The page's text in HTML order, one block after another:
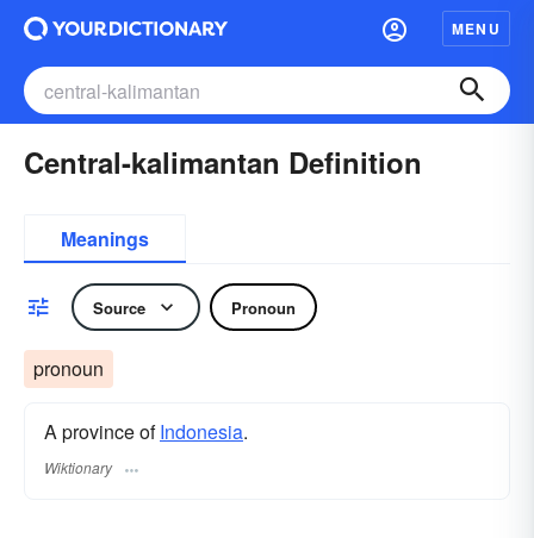
MENU
Central-kalimantan Definition
Meanings
Source Pronoun
pronoun
A province ofIndonesia.
Wiktionary